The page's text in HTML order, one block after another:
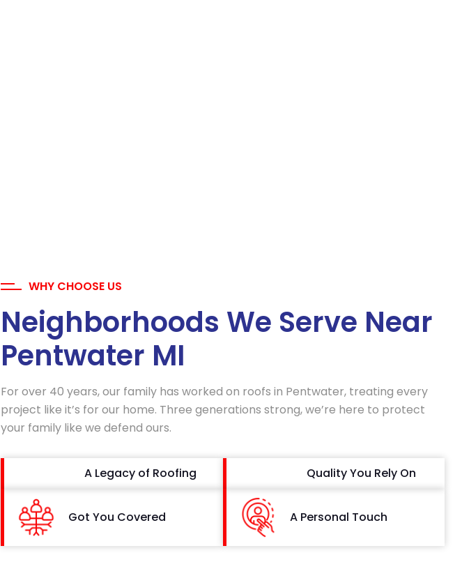
WHY CHOOSE US
Neighborhoods We Serve Near
Pentwater MI
For over 40 years, our family has worked on roofs in Pentwater, treating every
project like it’s for our home. Three generations strong, we’re here to protect
your family like we defend ours.
A Legacy of Roofing
Got You Covered
Quality You Rely On
A Personal Touch